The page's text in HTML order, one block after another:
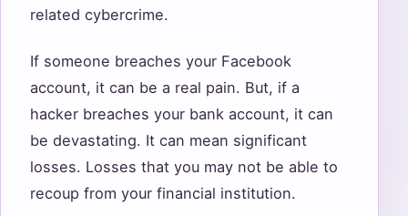
related cybercrime.
If someone breaches your Facebook
account, it can be a real pain. But, if a
hacker breaches your bank account, it can
be devastating. It can mean significant
losses. Losses that you may not be able to
recoup from your financial institution.